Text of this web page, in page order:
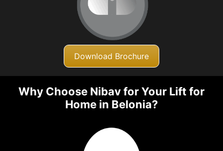
Download Brochure
Why Choose Nibav for Your Lift for
Home in Belonia?